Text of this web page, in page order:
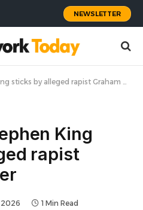
NEWSLETTER
by alleged rapist Graham Platner
King
rapist
2026 1 Min Read